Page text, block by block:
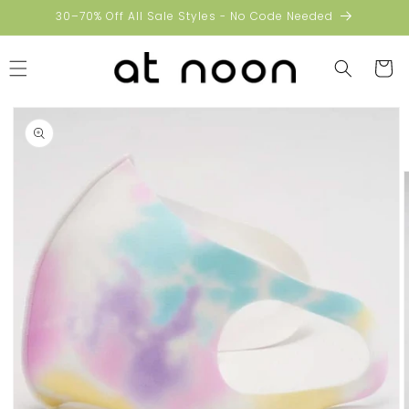
Skip to30–70% Off All Sale Styles - No Code Needed
Cart
Skip to
product
information